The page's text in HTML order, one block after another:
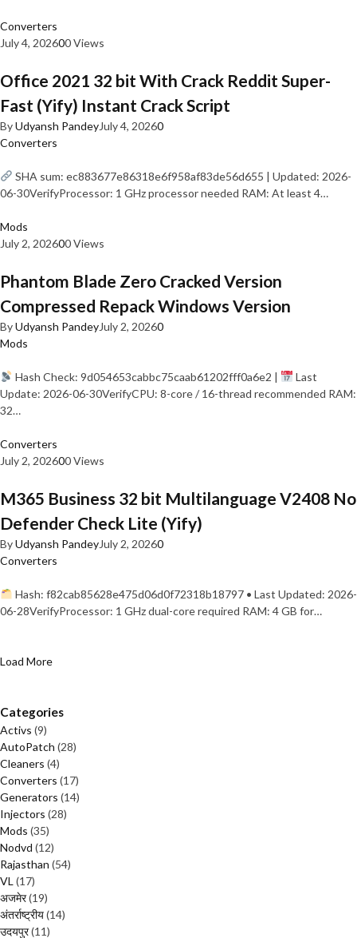
Converters
July 4, 202600 Views
Office 2021 32 bit With Crack Reddit Super-
Fast (Yify) Instant Crack Script
ByUdyansh PandeyJuly 4, 20260
Converters
SHA sum: ec883677e86318e6f958af83de56d655 | Updated: 2026-
06-30VerifyProcessor: 1 GHz processor needed RAM: At least 4…
Mods
July 2, 202600 Views
Phantom Blade Zero Cracked Version
Compressed Repack Windows Version
ByUdyansh PandeyJuly 2, 20260
Mods
Hash Check: 9d054653cabbc75caab61202fff0a6e2 |
Last
Update: 2026-06-30VerifyCPU: 8-core / 16-thread recommended RAM:
32…
Converters
July 2, 202600 Views
M365 Business 32 bit Multilanguage V2408 No
Defender Check Lite (Yify)
ByUdyansh PandeyJuly 2, 20260
Converters
Hash: f82cab85628e475d06d0f72318b18797 • Last Updated: 2026-
06-28VerifyProcessor: 1 GHz dual-core required RAM: 4 GB for…
Load More
Categories
Activs (9)
AutoPatch (28)
Cleaners (4)
Converters (17)
Generators (14)
Injectors (28)
Mods (35)
Nodvd (12)
Rajasthan (54)
VL (17)
अजमेर(19)
अंतर्राष्ट्रीय(14)
उदयपुर(11)